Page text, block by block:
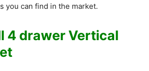
you can find in the market.
4 drawer Vertical